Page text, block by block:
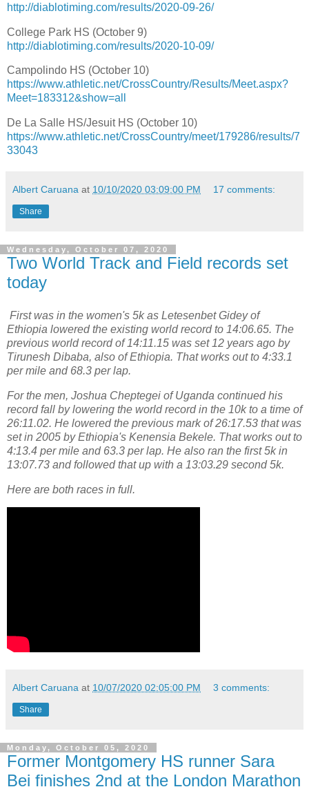
http://diablotiming.com/results/2020-09-26/
College Park HS (October 9)
http://diablotiming.com/results/2020-10-09/
Campolindo HS (October 10)
https://www.athletic.net/CrossCountry/Results/Meet.aspx?
Meet=183312&show=all
De La Salle HS/Jesuit HS (October 10)
https://www.athletic.net/CrossCountry/meet/179286/results/7
33043
Albert Caruana at 10/10/2020 03:09:00 PM 17 comments:
Share
Wednesday, October 07, 2020
Two World Track and Field records set
today
First was in the women's 5k as Letesenbet Gidey of
Ethiopia lowered the existing world record to 14:06.65. The
previous world record of 14:11.15 was set 12 years ago by
Tirunesh Dibaba, also of Ethiopia. That works out to 4:33.1
per mile and 68.3 per lap.
For the men, Joshua Cheptegei of Uganda continued his
record fall by lowering the world record in the 10k to a time of
26:11.02. He lowered the previous mark of 26:17.53 that was
set in 2005 by Ethiopia's Kenensia Bekele. That works out to
4:13.4 per mile and 63.3 per lap. He also ran the first 5k in
13:07.73 and followed that up with a 13:03.29 second 5k.
Here are both races in full.
Albert Caruana at 10/07/2020 02:05:00 PM 3 comments:
Share
Monday, October 05, 2020
Former Montgomery HS runner Sara
Bei finishes 2nd at the London Marathon